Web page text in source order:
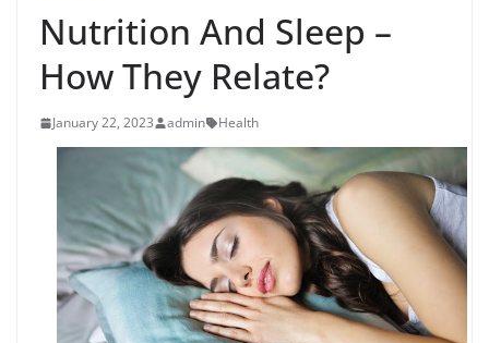
Nutrition And Sleep –
How They Relate?
January 22, 2023 admin Health